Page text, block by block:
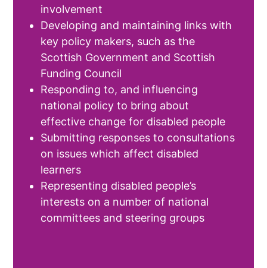
involvement
Developing and maintaining links with
key policy makers, such as the
Scottish Government and Scottish
Funding Council
Responding to, and influencing
national policy to bring about
effective change for disabled people
Submitting responses to consultations
on issues which affect disabled
learners
Representing disabled people’s
interests on a number of national
committees and steering groups